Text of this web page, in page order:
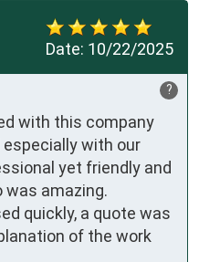
Date: 10/22/2025
?
with this company
with our
yet friendly and
was amazing.
quickly, a quote was
of the work